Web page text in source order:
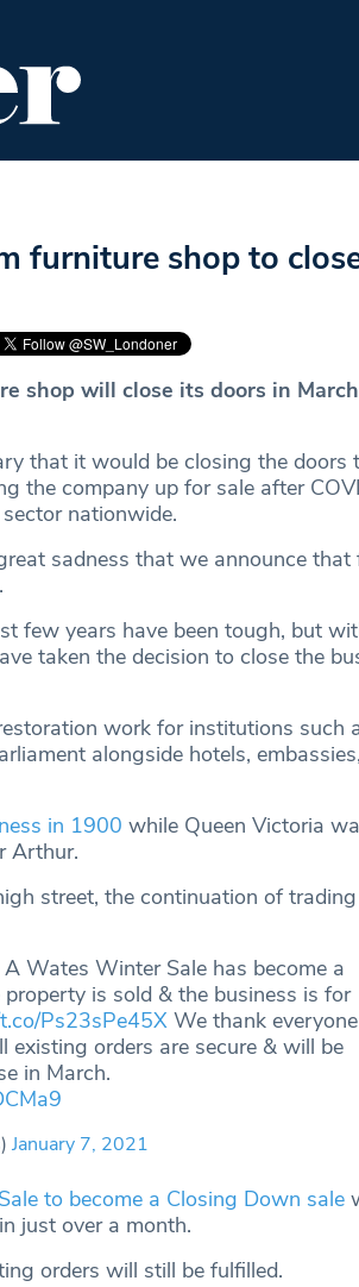
furniture shop to
shop will close its doors in
that it would be closing the doors
the company up for sale after
nationwide.
sadness that we announce that
few years have been tough, but
taken the decision to close the
work for institutions such
alongside hotels,
in 1900 while Queen Victoria
Arthur.
street, the continuation of trading
Wates Winter Sale has become a
is sold & the business is for
Ps23sPe45X We thank everyone
existing orders are secure & will be
in March.
January 7, 2021
to become a Closing Down sale
just over a month.
orders will still be fulfilled.